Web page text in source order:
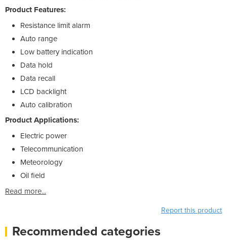
Product Features:
Resistance limit alarm
Auto range
Low battery indication
Data hold
Data recall
LCD backlight
Auto calibration
Product Applications:
Electric power
Telecommunication
Meteorology
Oil field
Read more...
Report this product
Recommended categories